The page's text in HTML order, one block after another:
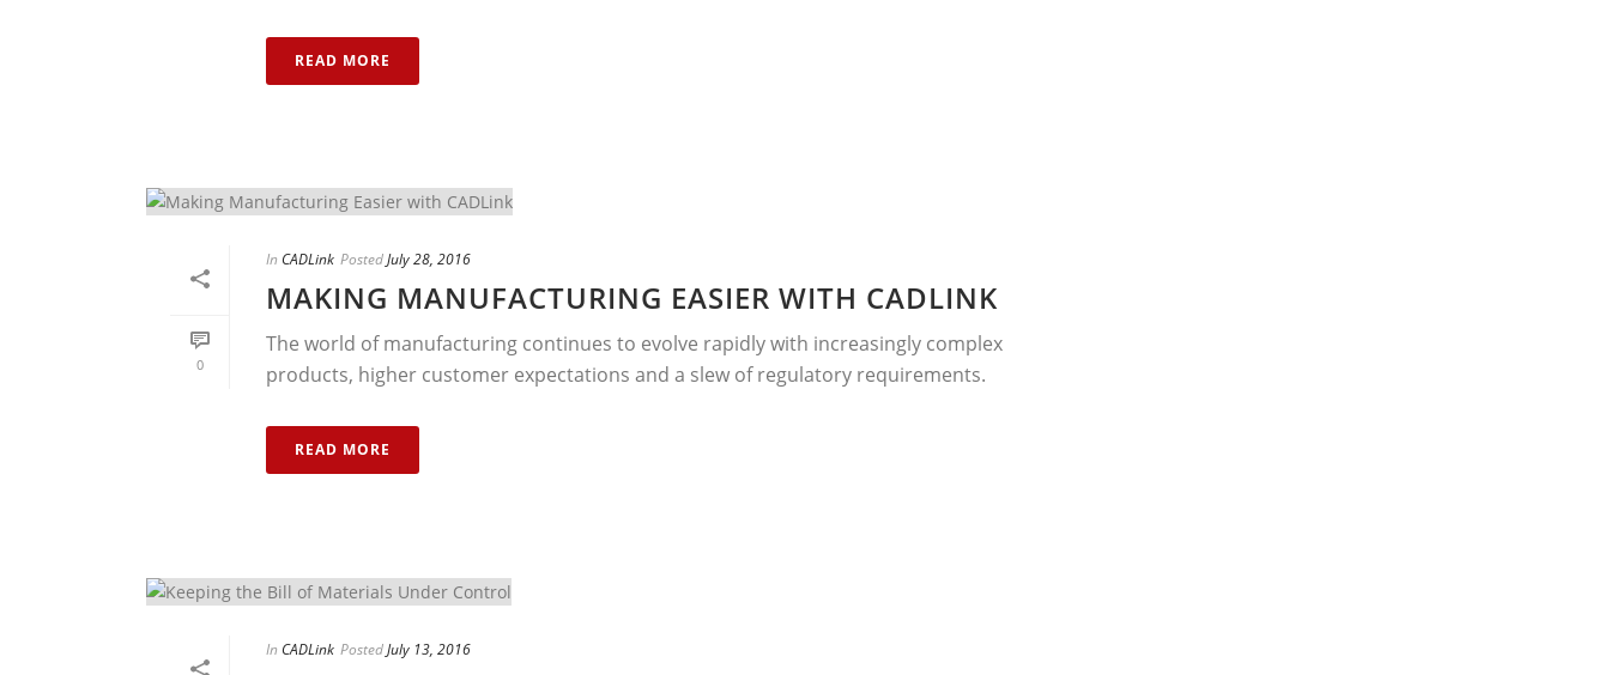
READ MORE
0
In CADLink PostedJuly 28, 2016
MAKING MANUFACTURING EASIER WITH CADLINK
The world of manufacturing continues to evolve rapidly with increasingly complex
products, higher customer expectations and a slew of regulatory requirements.
READ MORE
In CADLink PostedJuly 13, 2016